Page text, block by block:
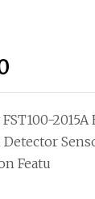
Featu